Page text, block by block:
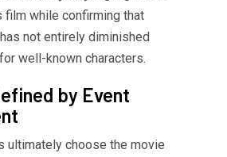
film while confirming that
not entirely diminished
well-known characters.
by Event
ultimately choose the movie